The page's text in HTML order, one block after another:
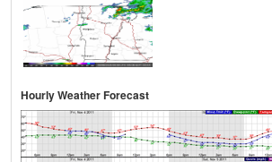
Hourly Weather Forecast